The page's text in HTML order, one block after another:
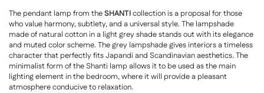
The pendant lamp from theSHANTIcollection is a proposal for those
who value harmony, subtlety, and a universal style. The lampshade
made of natural cotton in a light grey shade stands out with its elegance
and muted color scheme. The grey lampshade gives interiors a timeless
character that perfectly fits Japandi and Scandinavian aesthetics. The
minimalist form of the Shanti lamp allows it to be used as the main
lighting element in the bedroom, where it will provide a pleasant
atmosphere conducive to relaxation.